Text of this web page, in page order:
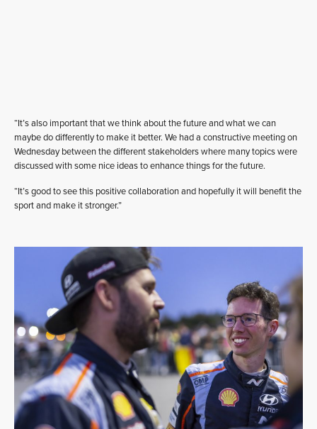
“It’s also important that we think about the future and what we can
maybe do differently to make it better. We had a constructive meeting on
Wednesday between the different stakeholders where many topics were
discussed with some nice ideas to enhance things for the future.
“It’s good to see this positive collaboration and hopefully it will benefit the
sport and make it stronger.”